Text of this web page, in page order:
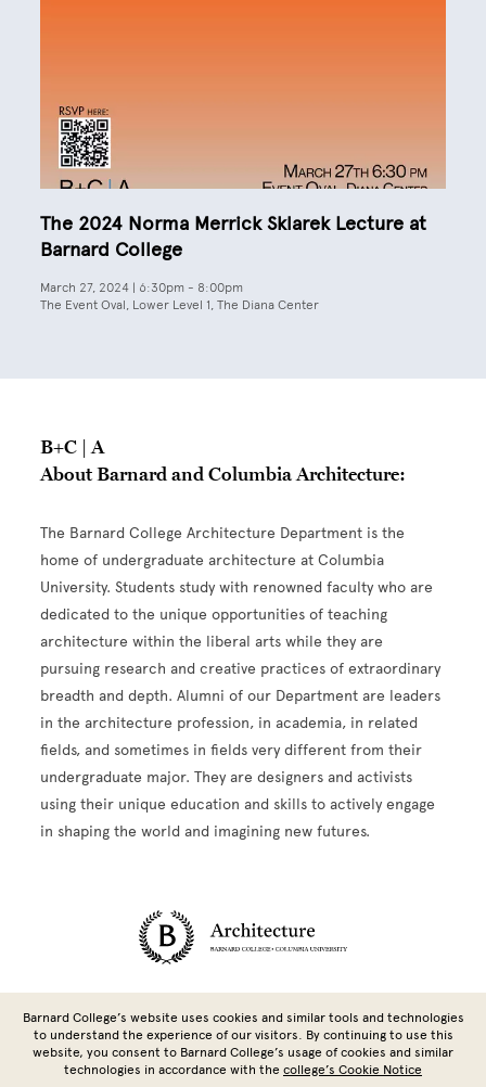
The 2024 Norma Merrick Sklarek Lecture at
Barnard College
March 27, 2024 | 6:30pm - 8:00pm
The Event Oval, Lower Level 1, The Diana Center
B+C | A
About Barnard and Columbia Architecture:
The Barnard College Architecture Department is the
home of undergraduate architecture at Columbia
University. Students study with renowned faculty who are
dedicated to the unique opportunities of teaching
architecture within the liberal arts while they are
pursuing research and creative practices of extraordinary
breadth and depth. Alumni of our Department are leaders
in the architecture profession, in academia, in related
fields, and sometimes in fields very different from their
undergraduate major. They are designers and activists
using their unique education and skills to actively engage
in shaping the world and imagining new futures.
Site Footer
Barnard College’s website uses cookies and similar tools and technologies
to understand the experience of our visitors. By continuing to use this
website, you consent to Barnard College’s usage of cookies and similar
technologies in accordance with the college’s Cookie Notice